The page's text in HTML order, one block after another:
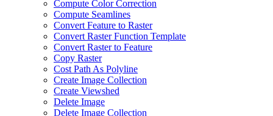
Compute Color Correction
Compute Seamlines
Convert Feature to Raster
Convert Raster Function Template
Convert Raster to Feature
Copy Raster
Cost Path As Polyline
Create Image Collection
Create Viewshed
Delete Image
Delete Image Collection